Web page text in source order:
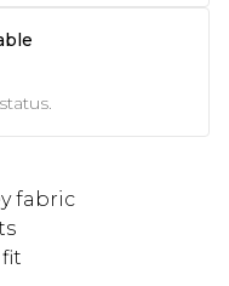
fabric